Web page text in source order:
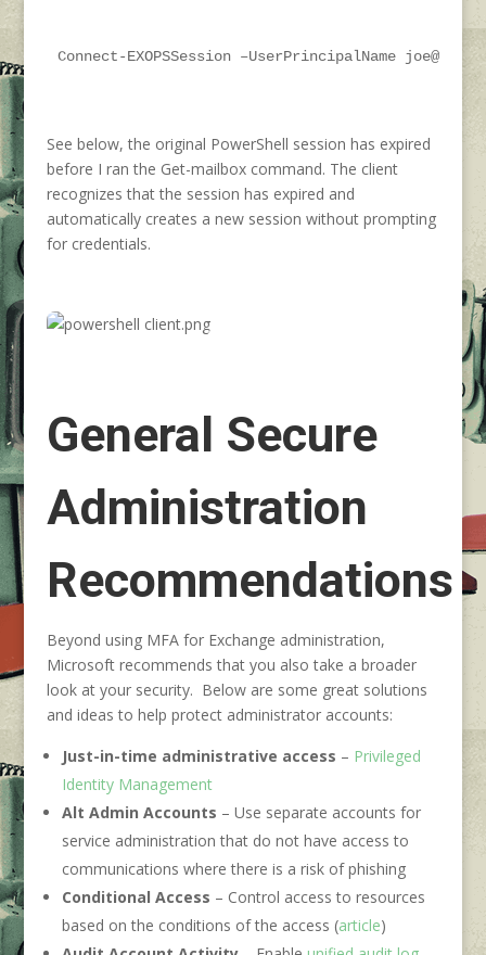
Connect-EXOPSSession –UserPrincipalName
See below, the original PowerShell session has expired
before I ran the Get-mailbox command. The client
recognizes that the session has expired and
automatically creates a new session without prompting
for credentials.
General Secure
Administration
Recommendations
Beyond using MFA for Exchange administration,
Microsoft recommends that you also take a broader
look at your security. Below are some great solutions
and ideas to help protect administrator accounts:
Just-in-time administrative access – Privileged
Identity Management
Alt Admin Accounts – Use separate accounts for
service administration that do not have access to
communications where there is a risk of phishing
Conditional Access – Control access to resources
based on the conditions of the access (article)